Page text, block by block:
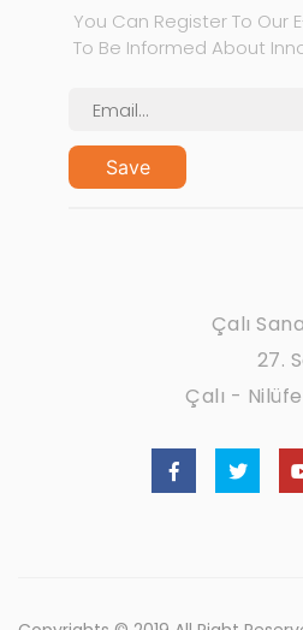
You Can Register To Our
To Be Informed About
Save
Çalı
27.
Çalı -